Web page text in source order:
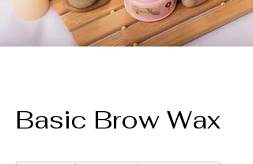
Basic Brow Wax